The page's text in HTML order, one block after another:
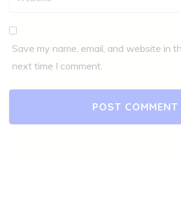
Save my name, email, and website in
next time I comment.